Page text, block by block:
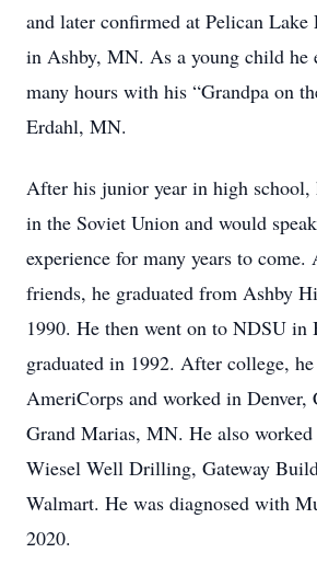
and later confirmed at Pelican Lake
in Ashby, MN. As a young child he
many hours with his “Grandpa on
Erdahl, MN.
After his junior year in high school,
in the Soviet Union and would
experience for many years to
friends, he graduated from Ashby
1990. He then went on to NDSU in
graduated in 1992. After college,
AmeriCorps and worked in Denver,
Grand Marias, MN. He also
Wiesel Well Drilling, Gateway
Walmart. He was diagnosed with
2020.